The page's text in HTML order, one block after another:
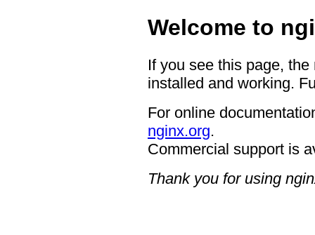
Welcome to
If you see this page,
installed and working.
For online
nginx.org.
Commercial support is
Thank you for using